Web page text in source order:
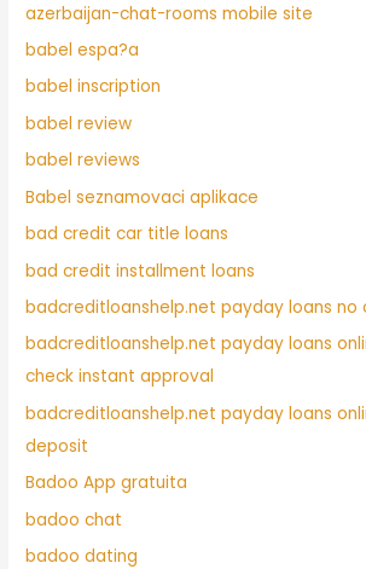
azerbaijan-chat-rooms mobile site
babel espa?a
babel inscription
babel review
babel reviews
Babel seznamovaci aplikace
bad credit car title loans
bad credit installment loans
badcreditloanshelp.net payday loans no
badcreditloanshelp.net payday loans
check instant approval
badcreditloanshelp.net payday loans
deposit
Badoo App gratuita
badoo chat
badoo dating